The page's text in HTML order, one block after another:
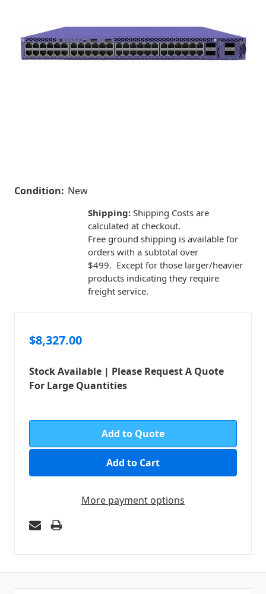
Condition: New
Shipping: Shipping Costs are
calculated at checkout.
Free ground shipping is available for
orders with a subtotal over
$499. Except for those larger/heavier
products indicating they require
freight service.
$8,327.00
Stock Available | Please Request A Quote
For Large Quantities
Add to Quote
More payment options